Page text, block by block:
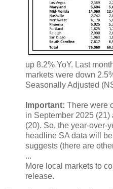
up 8.2% YoY. Last
markets were down
Seasonally Adjusted
Important: There were
in September 2025
(20). So, the year-over-
headline SA data will
suggests (there are
...
More local markets to
release.